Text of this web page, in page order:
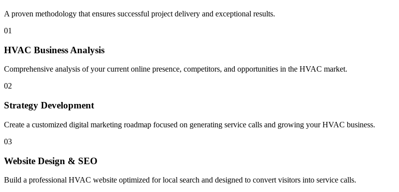
A proven methodology that ensures successful project delivery and exceptional results.
01
HVAC Business Analysis
Comprehensive analysis of your current online presence, competitors, and opportunities in the HVAC market.
02
Strategy Development
Create a customized digital marketing roadmap focused on generating service calls and growing your HVAC business.
03
Website Design & SEO
Build a professional HVAC website optimized for local search and designed to convert visitors into service calls.